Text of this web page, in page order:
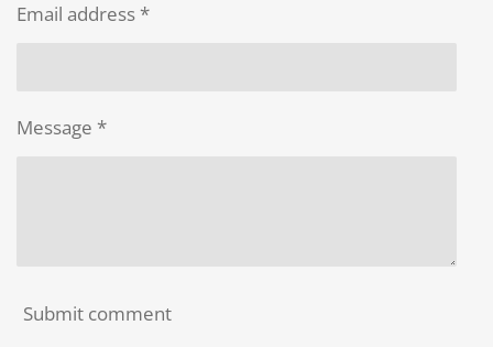
Email address *
Message *
Submit comment